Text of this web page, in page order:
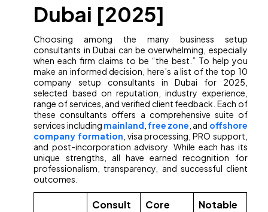
Dubai [2025]
Choosing among the many business setup
consultants in Dubai can be overwhelming, especially
when each firm claims to be “the best.” To help you
make an informed decision, here’s a list of the top 10
company setup consultants in Dubai for 2025,
selected based on reputation, industry experience,
range of services, and verified client feedback. Each of
these consultants offers a comprehensive suite of
services including mainland free zone , and offshore
company formation , visa processing, PRO support,
and post-incorporation advisory. While each has its
unique strengths, all have earned recognition for
professionalism, transparency, and successful client
outcomes.
Consult
Core
Notable